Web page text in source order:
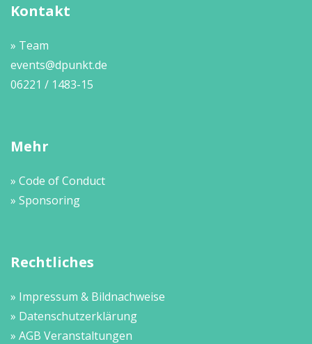
Kontakt
» Team
events@dpunkt.de
06221 / 1483-15
Mehr
» Code of Conduct
» Sponsoring
Rechtliches
» Impressum & Bildnachweise
» Datenschutzerklärung
» AGB Veranstaltungen